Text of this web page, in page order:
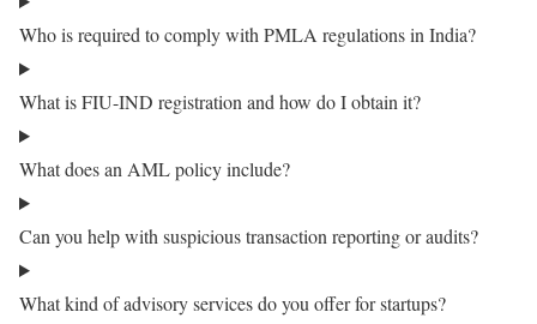
Who is required to comply with PMLA regulations in India?
What is FIU-IND registration and how do I obtain it?
What does an AML policy include?
Can you help with suspicious transaction reporting or audits?
What kind of advisory services do you offer for startups?